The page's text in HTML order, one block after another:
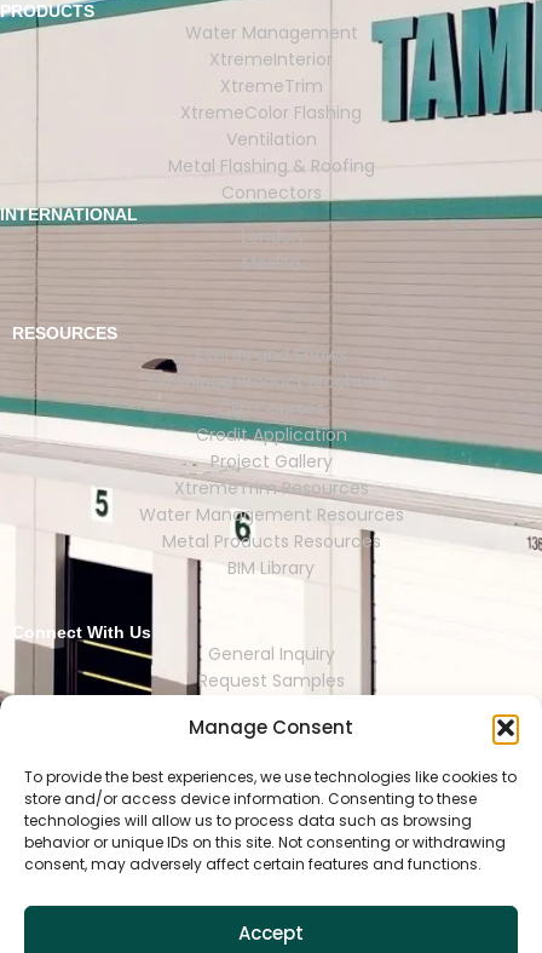
Manage Consent
To provide the best experiences, we use technologies like cookies to
store and/or access device information. Consenting to these
technologies will allow us to process data such as browsing
behavior or unique IDs on this site. Not consenting or withdrawing
consent, may adversely affect certain features and functions.
Accept
PRODUCTS
Water Management
XtremeInterior
XtremeTrim
XtremeColor Flashing
Ventilation
Metal Flashing & Roofing
Connectors
INTERNATIONAL
London
Mexico
RESOURCES
Events and Shows
Download Product Brochures
CEU Courses
Credit Application
Project Gallery
XtremeTrim Resources
Water Management Resources
Metal Products Resources
BIM Library
Connect With Us
General Inquiry
Request Samples
Representative Finder
Copyright © 2025 Tamlyn.